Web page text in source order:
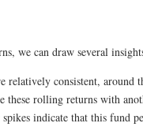
we can draw several
relatively consistent, around
these rolling returns with
indicate that this fund